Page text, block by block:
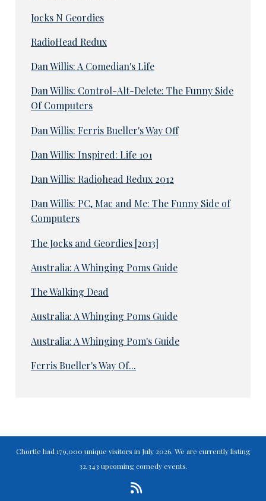
Jocks N Geordies
RadioHead Redux
Dan Willis: A Comedian's Life
Dan Willis: Control-Alt-Delete: The Funny Side
Of Computers
Dan Willis: Ferris Bueller's Way Off
Dan Willis: Inspired: Life 101
Dan Willis: Radiohead Redux 2012
Dan Willis: PC, Mac and Me: The Funny Side of
Computers
The Jocks and Geordies [2013]
Australia: A Whinging Poms Guide
The Walking Dead
Australia: A Whinging Poms Guide
Australia: A Whinging Pom's Guide
Ferris Bueller's Way Of...
Chortle had 179,000 unique visitors in July 2026. We are currently listing
32,343 upcoming comedy events.